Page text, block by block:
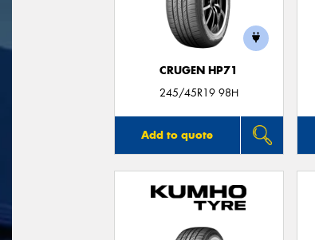
CRUGEN HP71
245/45R19 98H
Add to quote